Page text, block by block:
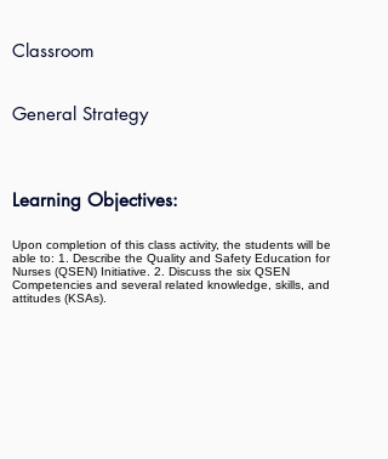
Classroom
General Strategy
Learning Objectives:
Upon completion of this class activity, the students will be
able to: 1. Describe the Quality and Safety Education for
Nurses (QSEN) Initiative. 2. Discuss the six QSEN
Competencies and several related knowledge, skills, and
attitudes (KSAs).